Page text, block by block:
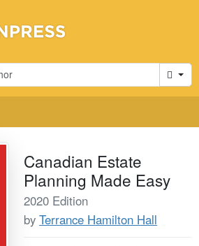
Cart
Canadian Estate
Planning Made Easy
2020 Edition
byTerrance Hamilton Hall